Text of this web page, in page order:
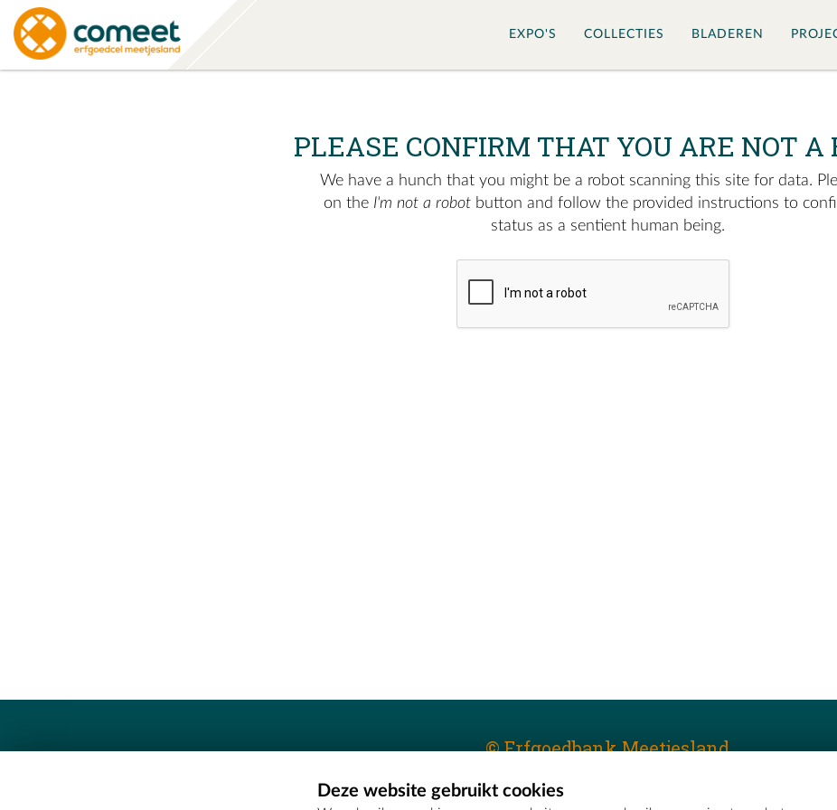
EXPO'S COLLECTIES BLADEREN
PLEASE CONFIRM THAT YOU ARE NOT A
We have a hunch that you might be a robot scanning this site for data.
on the I'm not a robot button and follow the provided instructions to
status as a sentient human being.
© Erfgoedbank Meetjesland
Erfgoedcel Meetjesland - COMEETDeze website gebruikt cookies